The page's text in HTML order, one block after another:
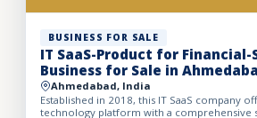
BUSINESS FOR SALE
IT SaaS-Product for
Business for Sale in
Ahmedabad, India
Established in 2018, this IT SaaS company
technology platform with a comprehensive